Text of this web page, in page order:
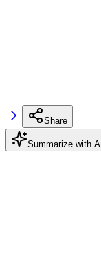
Share
Summarize with AI